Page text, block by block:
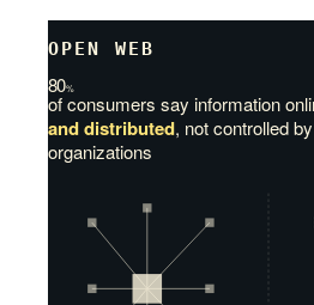
OPEN WEB
80%
of consumers say information
and distributed, not controlled
organizations